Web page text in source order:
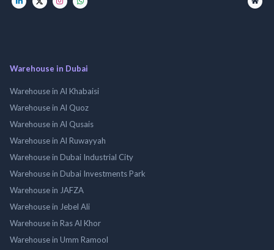
Warehouse in Dubai
Warehouse in Al Khabaisi
Warehouse in Al Quoz
Warehouse in Al Qusais
Warehouse in Al Ruwayyah
Warehouse in Dubai Industrial City
Warehouse in Dubai Investments Park
Warehouse in JAFZA
Warehouse in Jebel Ali
Warehouse in Ras Al Khor
Warehouse in Umm Ramool